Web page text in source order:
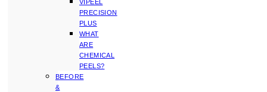
VIPEEL
PRECISION
PLUS
WHAT
ARE
CHEMICAL
PEELS?
BEFORE
&